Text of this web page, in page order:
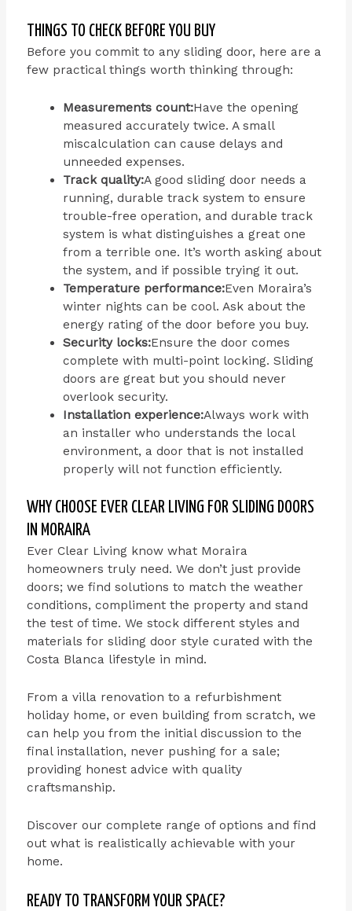
THINGS TO CHECK BEFORE YOU BUY
Before you commit to any sliding door, here are a
few practical things worth thinking through:
Measurements count:Have the opening
measured accurately twice. A small
miscalculation can cause delays and
unneeded expenses.
Track quality:A good sliding door needs a
running, durable track system to ensure
trouble-free operation, and durable track
system is what distinguishes a great one
from a terrible one. It’s worth asking about
the system, and if possible trying it out.
Temperature performance:Even Moraira’s
winter nights can be cool. Ask about the
energy rating of the door before you buy.
Security locks:Ensure the door comes
complete with multi-point locking. Sliding
doors are great but you should never
overlook security.
Installation experience:Always work with
an installer who understands the local
environment, a door that is not installed
properly will not function efficiently.
WHY CHOOSE EVER CLEAR LIVING FOR SLIDING DOORS
IN MORAIRA
Ever Clear Living know what Moraira
homeowners truly need. We don’t just provide
doors; we find solutions to match the weather
conditions, compliment the property and stand
the test of time. We stock different styles and
materials for sliding door style curated with the
Costa Blanca lifestyle in mind.
From a villa renovation to a refurbishment
holiday home, or even building from scratch, we
can help you from the initial discussion to the
final installation, never pushing for a sale;
providing honest advice with quality
craftsmanship.
Discover our complete range of options and find
out what is realistically achievable with your
home.
READY TO TRANSFORM YOUR SPACE?